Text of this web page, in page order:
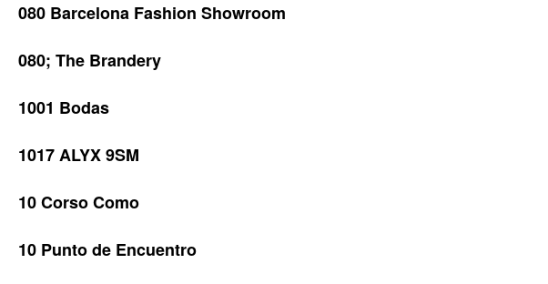
080 Barcelona Fashion Showroom
080; The Brandery
1001 Bodas
1017 ALYX 9SM
10 Corso Como
10 Punto de Encuentro